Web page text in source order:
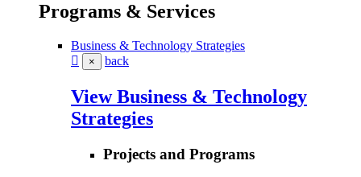
Programs & Services
Business & Technology Strategies
× back
View Business & Technology
Strategies
Projects and Programs